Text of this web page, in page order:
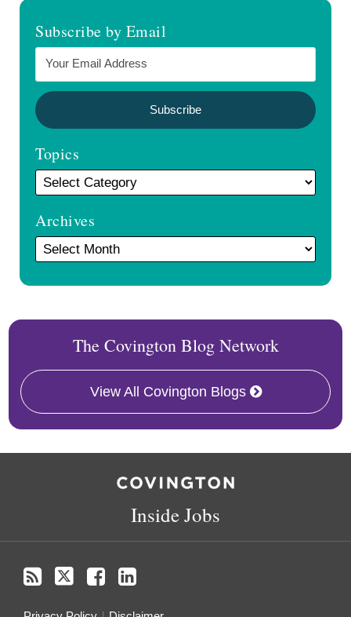
Subscribe by Email
Topics
Archives
The Covington Blog Network
View All Covington Blogs
Inside Jobs